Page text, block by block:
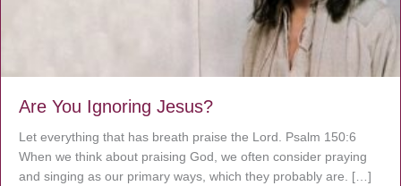
Are You Ignoring Jesus?
Let everything that has breath praise the Lord. Psalm 150:6
When we think about praising God, we often consider praying
and singing as our primary ways, which they probably are. […]